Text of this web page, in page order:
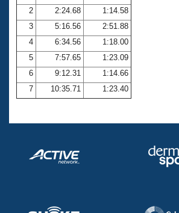
Coach Central
Volunteer Central
Adult Learn-To-Swim Central
2
2:24.68
1:14.58
3
5:16.56
2:51.88
4
6:34.56
1:18.00
5
7:57.65
1:23.09
6
9:12.31
1:14.66
7
10:35.71 1:23.40